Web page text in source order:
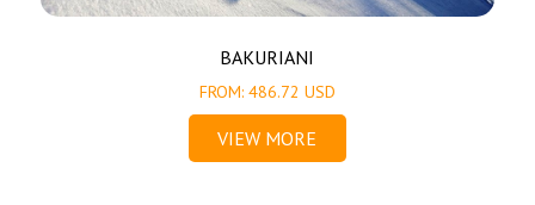
BAKURIANI
FROM: 486.72 USD
VIEW MORE